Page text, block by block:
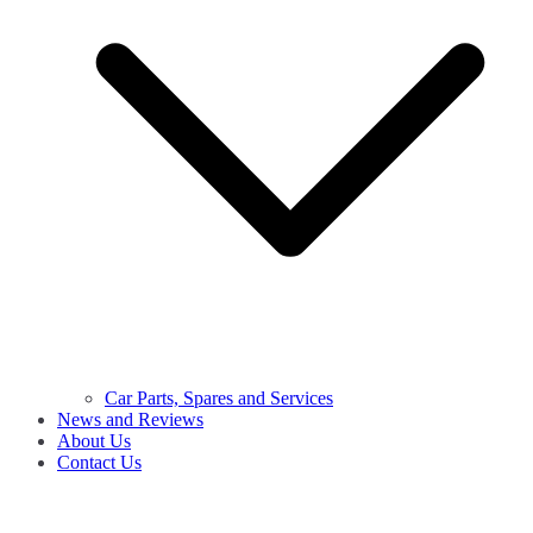
Car Parts, Spares and Services
News and Reviews
About Us
Contact Us